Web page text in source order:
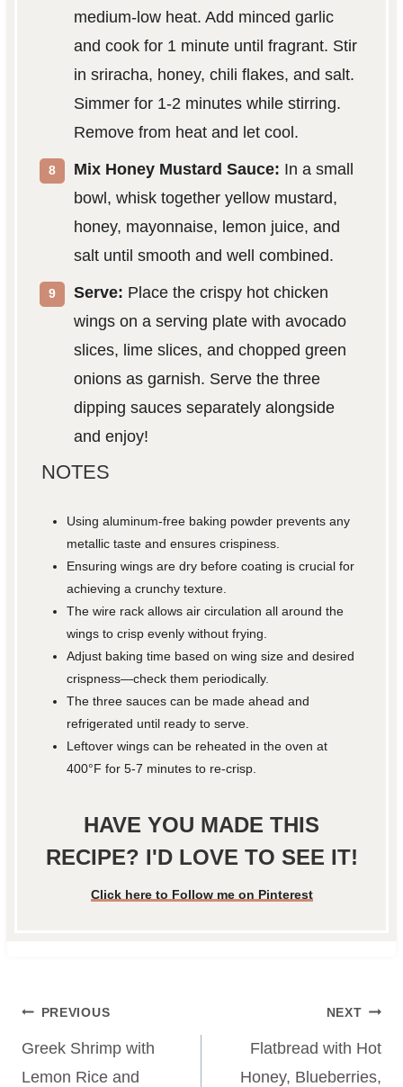
medium-low heat. Add minced garlic
and cook for 1 minute until fragrant. Stir
in sriracha, honey, chili flakes, and salt.
Simmer for 1-2 minutes while stirring.
Remove from heat and let cool.
Mix Honey Mustard Sauce: In a small
bowl, whisk together yellow mustard,
honey, mayonnaise, lemon juice, and
salt until smooth and well combined.
Serve: Place the crispy hot chicken
wings on a serving plate with avocado
slices, lime slices, and chopped green
onions as garnish. Serve the three
dipping sauces separately alongside
and enjoy!
NOTES
Using aluminum-free baking powder prevents any
metallic taste and ensures crispiness.
Ensuring wings are dry before coating is crucial for
achieving a crunchy texture.
The wire rack allows air circulation all around the
wings to crisp evenly without frying.
Adjust baking time based on wing size and desired
crispness—check them periodically.
The three sauces can be made ahead and
refrigerated until ready to serve.
Leftover wings can be reheated in the oven at
400°F for 5-7 minutes to re-crisp.
HAVE YOU MADE THIS
RECIPE? I'D LOVE TO SEE IT!
Click here to Follow me on Pinterest
Post
navigation
PREVIOUS
Greek Shrimp with
Lemon Rice and
NEXT
Flatbread with Hot
Honey, Blueberries,